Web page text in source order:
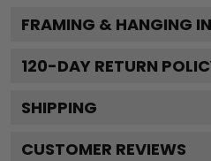
FRAMING & HANGING
120-DAY RETURN
SHIPPING
CUSTOMER REVIEWS